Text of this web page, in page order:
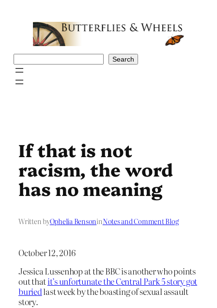
Search
If that is not
racism, the word
has no meaning
Written byOphelia BensoninNotes and Comment Blog
October 12, 2016
Jessica Lussenhop at the BBC is another who points
out thatit’s unfortunate the Central Park 5 story got
buriedlast week by the boasting of sexual assault
story.